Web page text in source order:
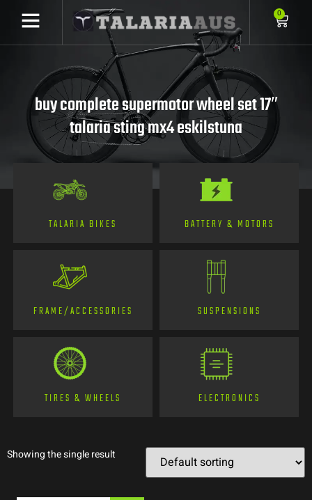
0
buy complete supermotor wheel set 17″
talaria sting mx4 eskilstuna
TALARIA BIKES BATTERY & MOTORS
FRAME/ACCESSORIES SUSPENSIONS
TIRES & WHEELS ELECTRONICS
Showing the single result